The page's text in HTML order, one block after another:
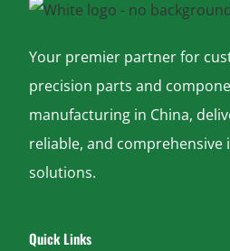
Your premier partner for
precision parts and
manufacturing in China,
reliable, and comprehensive
solutions.
Quick Links